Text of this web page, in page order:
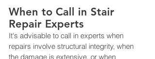
When to Call in Stair
Repair Experts
It's advisable to call in experts when
repairs involve structural integrity, when
the damage is extensive, or when